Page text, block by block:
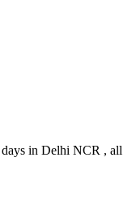
in Delhi NCR , all